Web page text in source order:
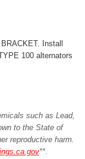
Install
100 alternators
such as Lead,
to the State of
reproductive harm.
**.